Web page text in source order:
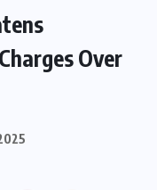
Over